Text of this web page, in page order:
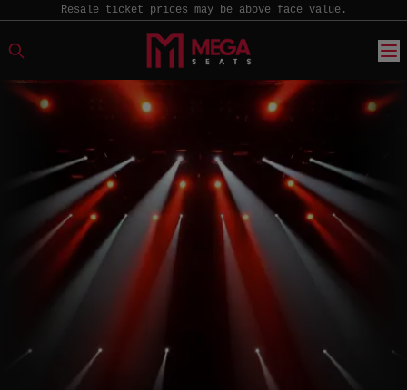
Resale ticket prices may be above face value.